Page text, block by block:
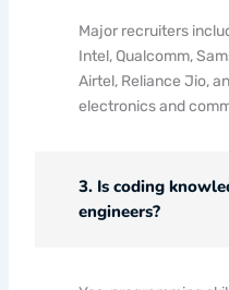
Major recruiters
Intel, Qualcomm,
Airtel, Reliance Jio,
electronics and
3. Is coding
engineers?